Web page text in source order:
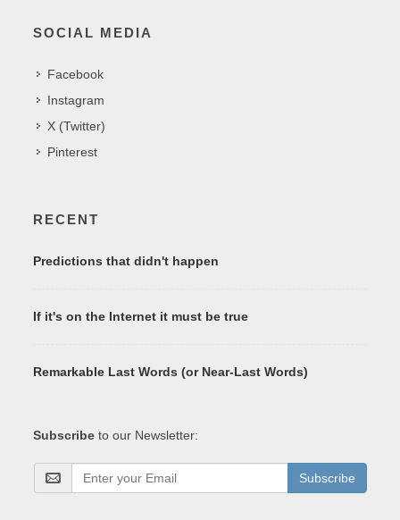
SOCIAL MEDIA
Facebook
Instagram
X (Twitter)
Pinterest
RECENT
Predictions that didn't happen
If it's on the Internet it must be true
Remarkable Last Words (or Near-Last Words)
Subscribe to our Newsletter:
Subscribe